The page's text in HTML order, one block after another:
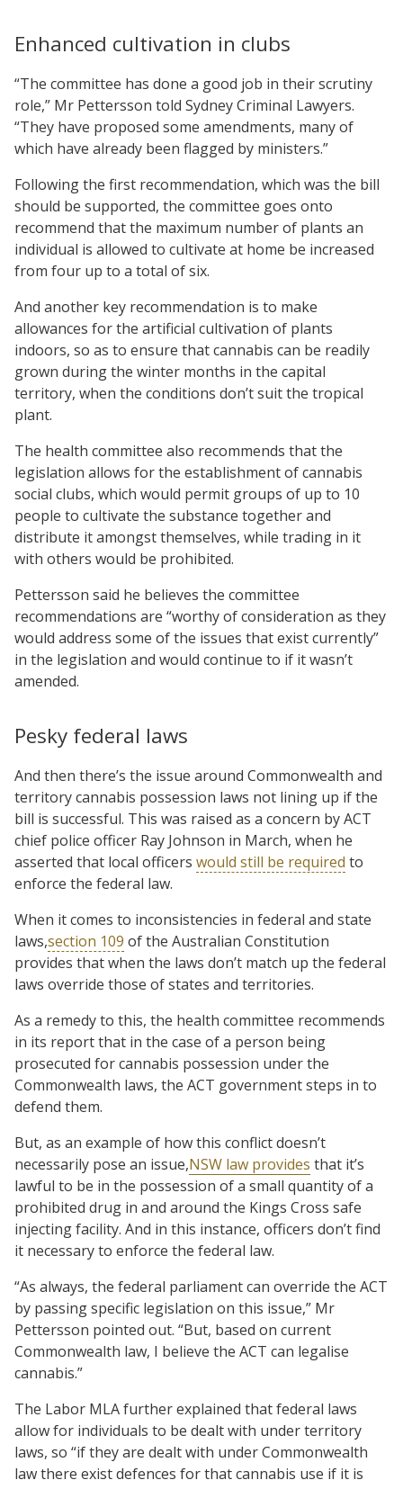
Enhanced cultivation in clubs
“The committee has done a good job in their scrutiny
role,” Mr Pettersson told Sydney Criminal Lawyers.
“They have proposed some amendments, many of
which have already been flagged by ministers.”
Following the first recommendation, which was the bill
should be supported, the committee goes onto
recommend that the maximum number of plants an
individual is allowed to cultivate at home be increased
from four up to a total of six.
And another key recommendation is to make
allowances for the artificial cultivation of plants
indoors, so as to ensure that cannabis can be readily
grown during the winter months in the capital
territory, when the conditions don’t suit the tropical
plant.
The health committee also recommends that the
legislation allows for the establishment of cannabis
social clubs, which would permit groups of up to 10
people to cultivate the substance together and
distribute it amongst themselves, while trading in it
with others would be prohibited.
Pettersson said he believes the committee
recommendations are “worthy of consideration as they
would address some of the issues that exist currently”
in the legislation and would continue to if it wasn’t
amended.
Pesky federal laws
And then there’s the issue around Commonwealth and
territory cannabis possession laws not lining up if the
bill is successful. This was raised as a concern by ACT
chief police officer Ray Johnson in March, when he
asserted that local officers would still be required to
enforce the federal law.
When it comes to inconsistencies in federal and state
laws,section 109 of the Australian Constitution
provides that when the laws don’t match up the federal
laws override those of states and territories.
As a remedy to this, the health committee recommends
in its report that in the case of a person being
prosecuted for cannabis possession under the
Commonwealth laws, the ACT government steps in to
defend them.
But, as an example of how this conflict doesn’t
necessarily pose an issue,NSW law provides that it’s
lawful to be in the possession of a small quantity of a
prohibited drug in and around the Kings Cross safe
injecting facility. And in this instance, officers don’t find
it necessary to enforce the federal law.
“As always, the federal parliament can override the ACT
by passing specific legislation on this issue,” Mr
Pettersson pointed out. “But, based on current
Commonwealth law, I believe the ACT can legalise
cannabis.”
The Labor MLA further explained that federal laws
allow for individuals to be dealt with under territory
laws, so “if they are dealt with under Commonwealth
law there exist defences for that cannabis use if it is